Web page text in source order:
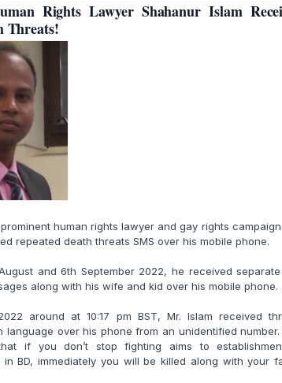
Rights Lawyer Shahanur Islam
Threats!
human rights lawyer and gay rights
repeated death threats SMS over his mobile phone.
and 6th September 2022, he received
along with his wife and kid over his mobile phone.
around at 10:17 pm BST, Mr. Islam received
language over his phone from an unidentified
if you don’t stop fighting aims to
in BD, immediately you will be killed along with your